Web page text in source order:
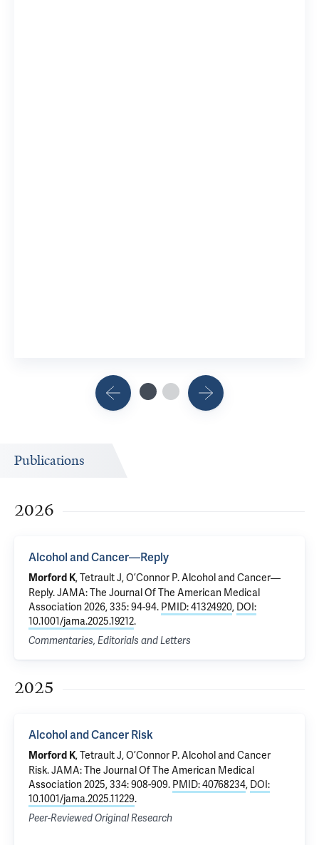
Publications
2026
Alcohol and Cancer—Reply
Morford K,Tetrault J,O’Connor P.Alcohol and Cancer—
Reply. JAMA: The Journal Of The American Medical
Association 2026, 335: 94-94. PMID: 41324920, DOI:
10.1001/jama.2025.19212.
Commentaries, Editorials and Letters
2025
Alcohol and Cancer Risk
Morford K,Tetrault J,O’Connor P.Alcohol and Cancer
Risk. JAMA: The Journal Of The American Medical
Association 2025, 334: 908-909. PMID: 40768234, DOI:
10.1001/jama.2025.11229.
Peer-Reviewed Original Research